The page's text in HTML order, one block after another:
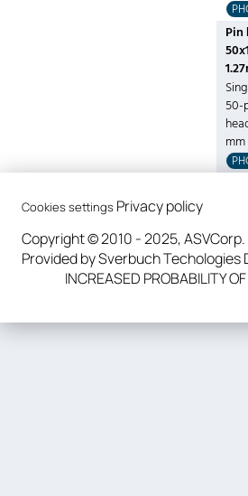
Pin
50-
Cookies settings Privacy policy
Copyright © 2010 - 2025, ASVCorp.
Provided by Sverbuch Techologies
INCREASED PROBABILITY